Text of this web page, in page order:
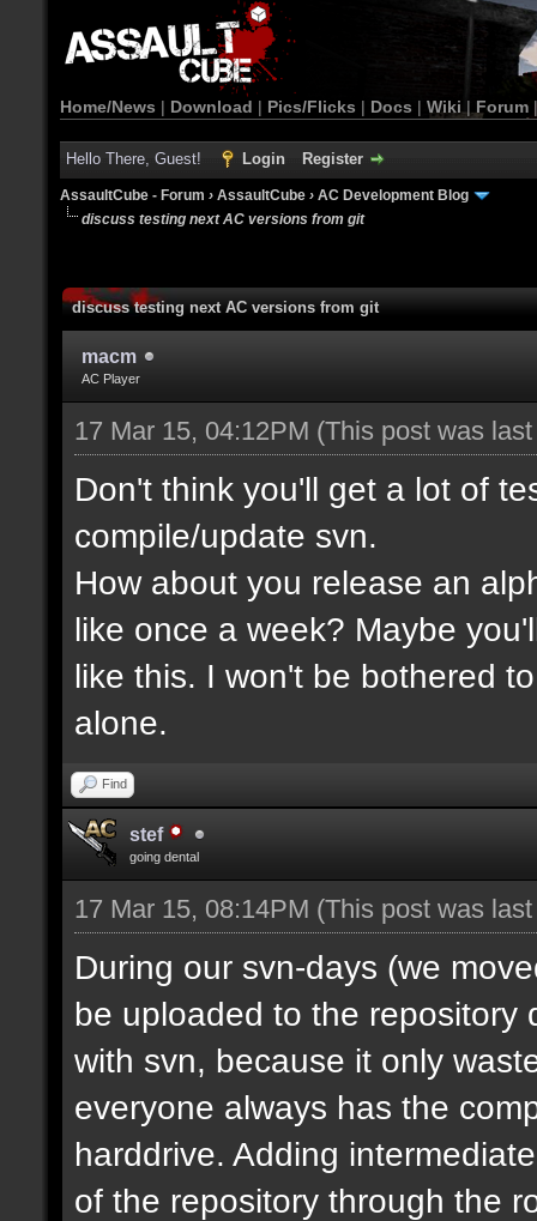
Home/News | Download | Pics/Flicks | Docs | Wiki | Forum
Hello There, Guest! Login Register
AssaultCube - Forum › AssaultCube › AC Development Blog
discuss testing next AC versions from git
discuss testing next AC versions from git
macm
AC Player
17 Mar 15, 04:12PM (This post was
Don't think you'll get a lot of
compile/update svn.
How about you release an
like once a week? Maybe
like this. I won't be bothered
alone.
Find
stef
going dental
17 Mar 15, 08:14PM (This post was
During our svn-days (we
be uploaded to the repository
with svn, because it only
everyone always has the
harddrive. Adding
of the repository through the